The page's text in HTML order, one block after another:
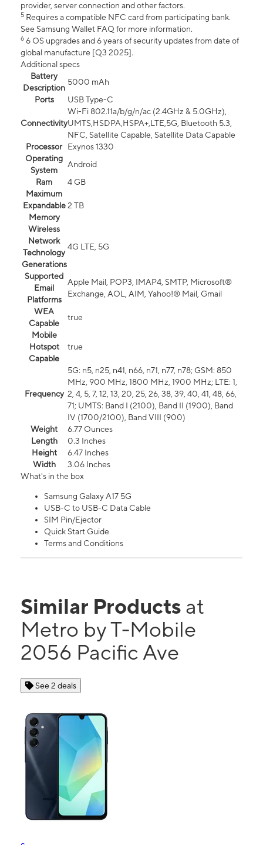
provider, server connection and other factors.
5 Requires a compatible NFC card from participating bank.
See Samsung Wallet FAQ for more information.
6 6 OS upgrades and 6 years of security updates from date of
global manufacture [Q3 2025].
Additional specs
Battery
Description
5000 mAh
Ports
USB Type-C
Connectivity
Wi-Fi 802.11a/b/g/n/ac (2.4GHz & 5.0GHz),
UMTS,HSDPA,HSPA+,LTE,5G, Bluetooth 5.3,
NFC, Satellite Capable, Satellite Data Capable
Processor
Exynos 1330
Operating
System
Android
Ram
4 GB
Maximum
Expandable
Memory
2 TB
Wireless
Network
Technology
Generations
4G LTE, 5G
Supported
Email
Platforms
Apple Mail, POP3, IMAP4, SMTP, Microsoft®
Exchange, AOL, AIM, Yahoo!® Mail, Gmail
WEA
Capable
true
Mobile
Hotspot
Capable
true
Frequency
5G: n5, n25, n41, n66, n71, n77, n78; GSM: 850
MHz, 900 MHz, 1800 MHz, 1900 MHz; LTE: 1,
2, 4, 5, 7, 12, 13, 20, 25, 26, 38, 39, 40, 41, 48, 66,
71; UMTS: Band I (2100), Band II (1900), Band
IV (1700/2100), Band VIII (900)
Weight
6.77 Ounces
Length
0.3 Inches
Height
6.47 Inches
Width
3.06 Inches
What's in the box
Samsung Galaxy A17 5G
USB-C to USB-C Data Cable
SIM Pin/Ejector
Quick Start Guide
Terms and Conditions
Similar Products at
Metro by T-Mobile
2056 Pacific Ave
See 2 deals